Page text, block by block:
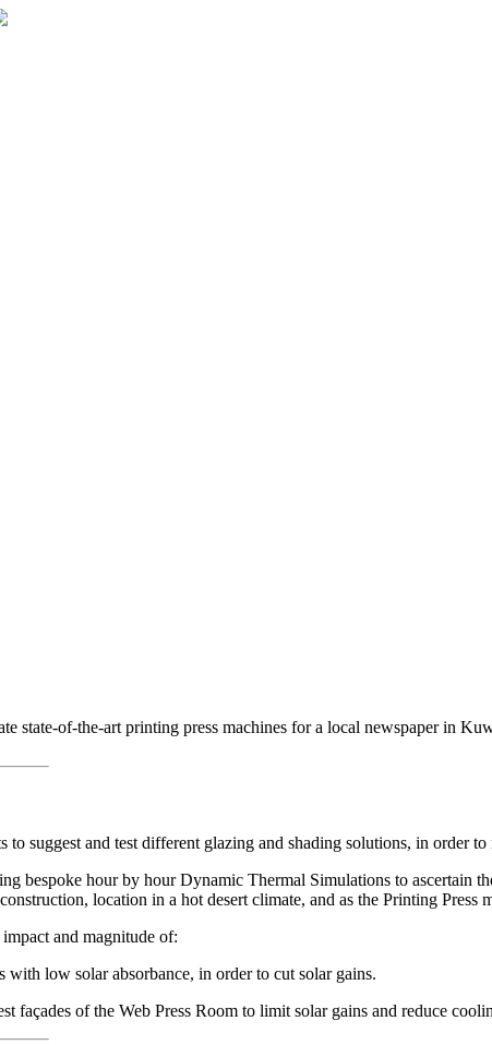
state-of-the-art printing press machines for a local newspaper in
suggest and test different glazing and shading solutions, in order
bespoke hour by hour Dynamic Thermal Simulations to ascertain
location in a hot desert climate, and as the Printing
and magnitude of:
low solar absorbance, in order to cut solar gains.
façades of the Web Press Room to limit solar gains and reduce